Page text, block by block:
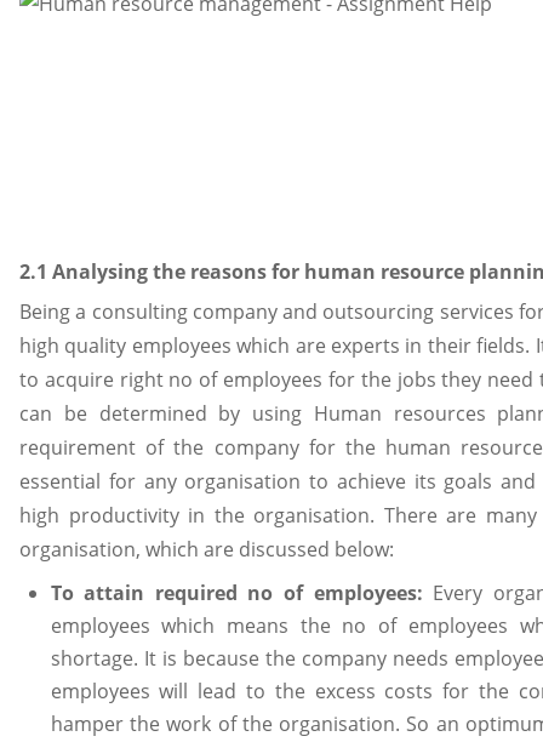
2.1 Analysing the reasons for human resource
Being a consulting company and outsourcing services
high quality employees which are experts in their
to acquire right no of employees for the jobs they need
can be determined by using Human resources
requirement of the company for the human
essential for any organisation to achieve its goals
high productivity in the organisation. There are
organisation, which are discussed below:
To attain required no of employees: Every
employees which means the no of employees
shortage. It is because the company needs
employees will lead to the excess costs for the
hamper the work of the organisation. So an